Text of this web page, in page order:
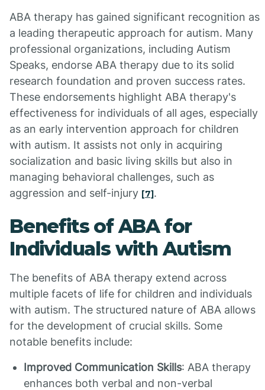
ABA therapy has gained significant recognition as
a leading therapeutic approach for autism. Many
professional organizations, including Autism
Speaks, endorse ABA therapy due to its solid
research foundation and proven success rates.
These endorsements highlight ABA therapy's
effectiveness for individuals of all ages, especially
as an early intervention approach for children
with autism. It assists not only in acquiring
socialization and basic living skills but also in
managing behavioral challenges, such as
aggression and self-injury [7].
Benefits of ABA for
Individuals with Autism
The benefits of ABA therapy extend across
multiple facets of life for children and individuals
with autism. The structured nature of ABA allows
for the development of crucial skills. Some
notable benefits include:
Improved Communication Skills: ABA therapy
enhances both verbal and non-verbal